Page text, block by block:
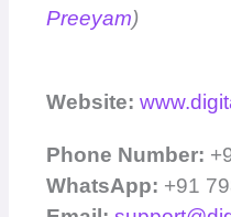
Preeyam)
Website:
Phone Number:
WhatsApp: +91